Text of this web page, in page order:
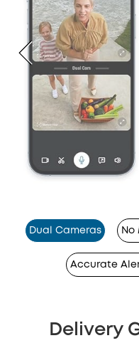
Dual Cameras No
Accurate
Delivery